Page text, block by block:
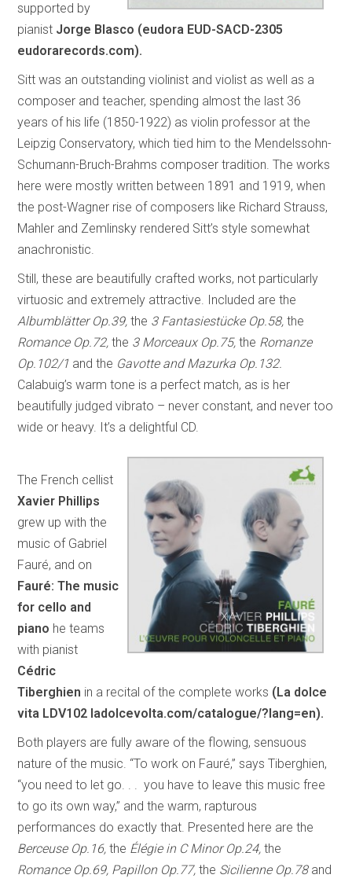
supported by
pianist Jorge Blasco (eudora EUD-SACD-2305
eudorarecords.com).
Sitt was an outstanding violinist and violist as well as a
composer and teacher, spending almost the last 36
years of his life (1850-1922) as violin professor at the
Leipzig Conservatory, which tied him to the Mendelssohn-
Schumann-Bruch-Brahms composer tradition. The works
here were mostly written between 1891 and 1919, when
the post-Wagner rise of composers like Richard Strauss,
Mahler and Zemlinsky rendered Sitt’s style somewhat
anachronistic.
Still, these are beautifully crafted works, not particularly
virtuosic and extremely attractive. Included are the
Albumblätter Op.39,the 3 Fantasiestücke Op.58,the
Romance Op.72,the 3 Morceaux Op.75,the Romanze
Op.102/1 and the Gavotte and Mazurka Op.132.
Calabuig’s warm tone is a perfect match, as is her
beautifully judged vibrato – never constant, and never too
wide or heavy. It’s a delightful CD.
The French cellist
Xavier Phillips
grew up with the
music of Gabriel
Fauré, and on
Fauré: The music
for cello and
piano he teams
with pianist
Cédric
Tiberghien in a recital of the complete works (La dolce
vita LDV102 ladolcevolta.com/catalogue/?lang=en).
Both players are fully aware of the flowing, sensuous
nature of the music. “To work on Fauré,” says Tiberghien,
“you need to let go. . . you have to leave this music free
to go its own way,” and the warm, rapturous
performances do exactly that. Presented here are the
Berceuse Op.16,the Élégie in C Minor Op.24,the
Romance Op.69, Papillon Op.77,the Sicilienne Op.78 and